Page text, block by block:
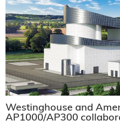
Westinghouse and
AP1000/AP300